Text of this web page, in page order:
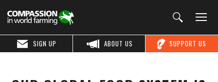
SUPPORT US
ABOUT US
SIGN UP